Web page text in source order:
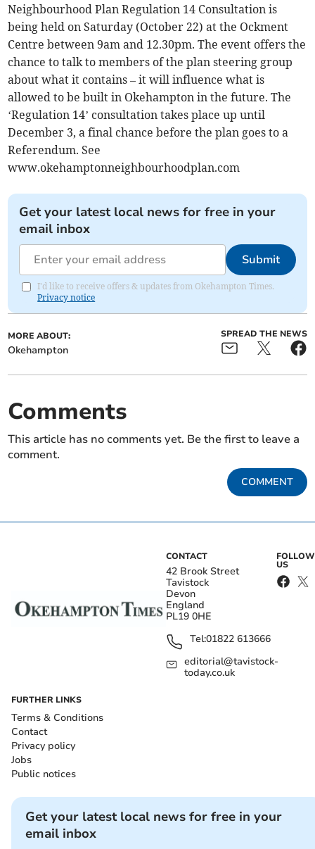
Neighbourhood Plan Regulation 14 Consultation is
being held on Saturday (October 22) at the Ockment
Centre between 9am and 12.30pm. The event offers the
chance to talk to members of the plan steering group
about what it contains – it will influence what is
allowed to be built in Okehampton in the future. The
‘Regulation 14’ consultation takes place up until
December 3, a final chance before the plan goes to a
Referendum. See
www.okehamptonneighbourhoodplan.com
Get your latest local news for free in your
email inbox
Submit
I'd like to receive offers & updates from Okehampton Times.
Privacy notice
MORE ABOUT:
Okehampton
SPREAD THE NEWS
Comments
This article has no comments yet. Be the first to leave a
comment.
COMMENT
CONTACT
42 Brook Street
Tavistock
Devon
England
PL19 0HE
Tel:01822 613666
editorial@tavistock-
today.co.uk
FOLLOW
US
FURTHER LINKS
Terms & Conditions
Contact
Privacy policy
Jobs
Public notices
Get your latest local news for free in your
email inbox